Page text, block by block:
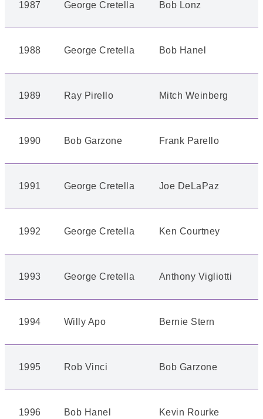
1987 George Cretella Bob Lonz
1988 George Cretella Bob Hanel
1989 Ray Pirello Mitch Weinberg
1990 Bob Garzone Frank Parello
1991 George Cretella Joe DeLaPaz
1992 George Cretella Ken Courtney
1993 George Cretella Anthony Vigliotti
1994 Willy Apo Bernie Stern
1995 Rob Vinci Bob Garzone
1996 Bob Hanel Kevin Rourke